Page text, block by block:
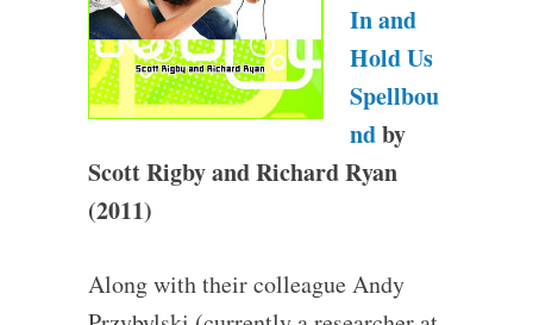
In and
Hold Us
Spellbou
ndby
Scott Rigby and Richard Ryan
(2011)
Along with their colleague Andy